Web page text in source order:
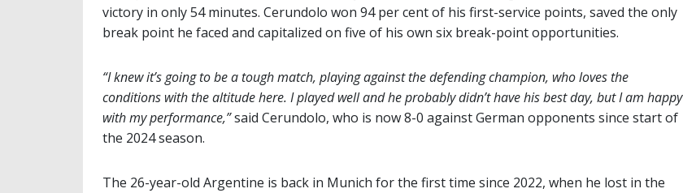
victory in only 54 minutes. Cerundolo won 94 per cent of his first-service points, saved the only
break point he faced and capitalized on five of his own six break-point opportunities.
“I knew it’s going to be a tough match, playing against the defending champion, who loves the
conditions with the altitude here. I played well and he probably didn’t have his best day, but I am happy
with my performance,”said Cerundolo, who is now 8-0 against German opponents since start of
the 2024 season.
The 26-year-old Argentine is back in Munich for the first time since 2022, when he lost in the